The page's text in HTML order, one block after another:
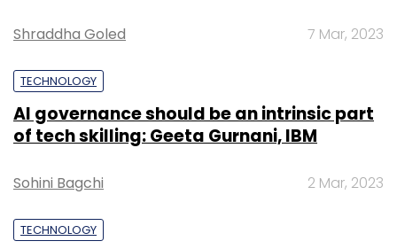
Shraddha Goled 7 Mar, 2023
TECHNOLOGY
AI governance should be an intrinsic part
of tech skilling: Geeta Gurnani, IBM
Sohini Bagchi 2 Mar, 2023
TECHNOLOGY